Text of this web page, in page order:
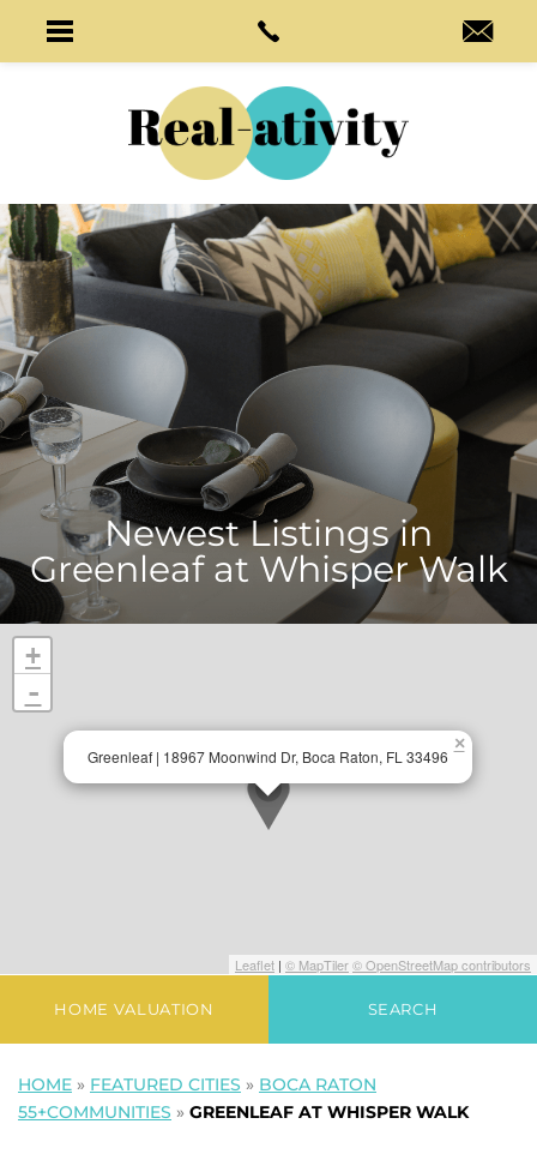
Newest Listings in
Greenleaf at Whisper Walk
×
Greenleaf | 18967 Moonwind Dr, Boca Raton, FL 33496
+
-
Leaflet | © MapTiler© OpenStreetMap contributors
HOME VALUATION SEARCH
HOME » FEATURED CITIES » BOCA RATON
55+COMMUNITIES » GREENLEAF AT WHISPER WALK